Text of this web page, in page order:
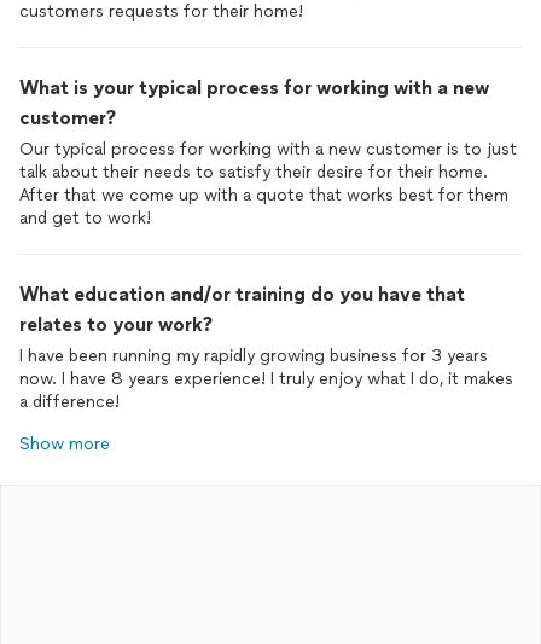
customers requests for their home!
What is your typical process for working with a new
customer?
Our typical process for working with a new customer is to just
talk about their needs to satisfy their desire for their home.
After that we come up with a quote that works best for them
and get to work!
What education and/or training do you have that
relates to your work?
I have been running my rapidly growing business for 3 years
now. I have 8 years experience! I truly enjoy what I do, it makes
a difference!
Show more